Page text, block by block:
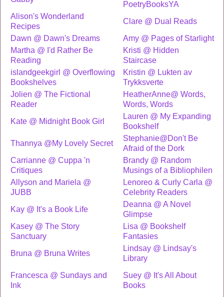
PoetryBooksYA
Alison's Wonderland
Recipes
Clare @ Dual Reads
Dawn @ Dawn's Dreams
Amy @ Pages of Starlight
Martha @ I'd Rather Be
Reading
Kristi @ Hidden
Staircase
islandgeekgirl @ Overflowing
Bookshelves
Kristin @ Lukten av
Trykksverte
Jolien @ The Fictional
Reader
HeatherAnne@ Words,
Words, Words
Kate @ Midnight Book Girl
Lauren @ My Expanding
Bookshelf
Thannya @My Lovely Secret
Stephanie@Don't Be
Afraid of the Dork
Carrianne @ Cuppa 'n
Critiques
Brandy @ Random
Musings of a Bibliophilen
Allyson and Mariela @
JUBB
Lenoreo & Curly Carla @
Celebrity Readers
Kay @ It's a Book Life
Deanna @ A Novel
Glimpse
Kasey @ The Story
Sanctuary
Lisa @ Bookshelf
Fantasies
Bruna @ Bruna Writes
Lindsay @ Lindsay's
Library
Francesca @ Sundays and
Ink
Suey @ It's All About
Books